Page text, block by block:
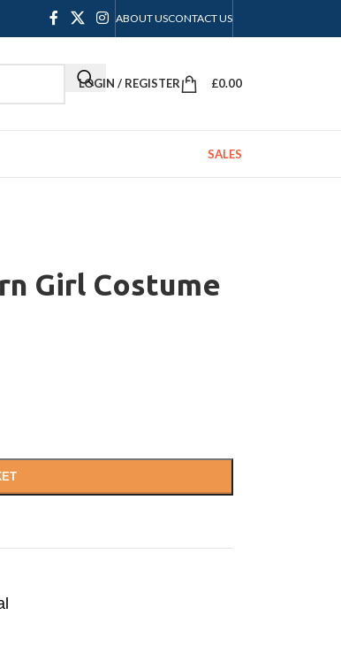
ABOUT USCONTACT US
LOGIN / REGISTER £0.00
SALES
Girl Costume